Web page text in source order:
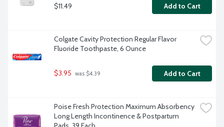
$11.49 Add to Cart
Colgate Cavity Protection Regular Flavor
Fluoride Toothpaste, 6 Ounce
$3.95 was $4.39 Add to Cart
Poise Fresh Protection Maximum Absorbency
Long Length Incontinence & Postpartum